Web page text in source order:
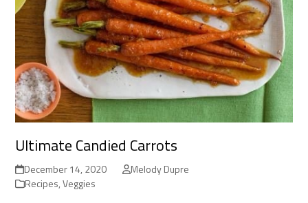
Ultimate Candied Carrots
December 14, 2020
Melody Dupre
Recipes,Veggies